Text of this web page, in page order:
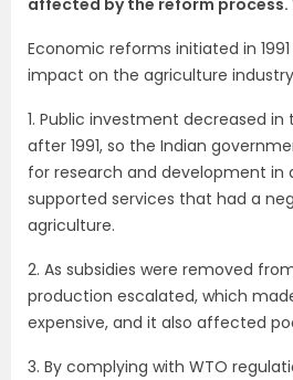
Economic reforms initiated in
impact on the agriculture
1. Public investment decreased
after 1991, so the Indian
for research and development in
supported services that had a
agriculture.
2. As subsidies were removed
production escalated, which
expensive, and it also affected
3. By complying with WTO